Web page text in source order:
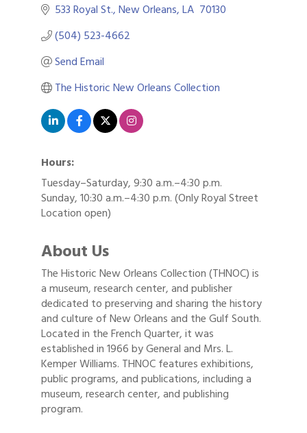
533 Royal St. New Orleans LA 70130
(504) 523-4662
Send Email
The Historic New Orleans Collection
Hours:
Tuesday–Saturday, 9:30 a.m.–4:30 p.m.
Sunday, 10:30 a.m.–4:30 p.m. (Only Royal Street
Location open)
About Us
The Historic New Orleans Collection (THNOC) is
a museum, research center, and publisher
dedicated to preserving and sharing the history
and culture of New Orleans and the Gulf South.
Located in the French Quarter, it was
established in 1966 by General and Mrs. L.
Kemper Williams. THNOC features exhibitions,
public programs, and publications, including a
museum, research center, and publishing
program.